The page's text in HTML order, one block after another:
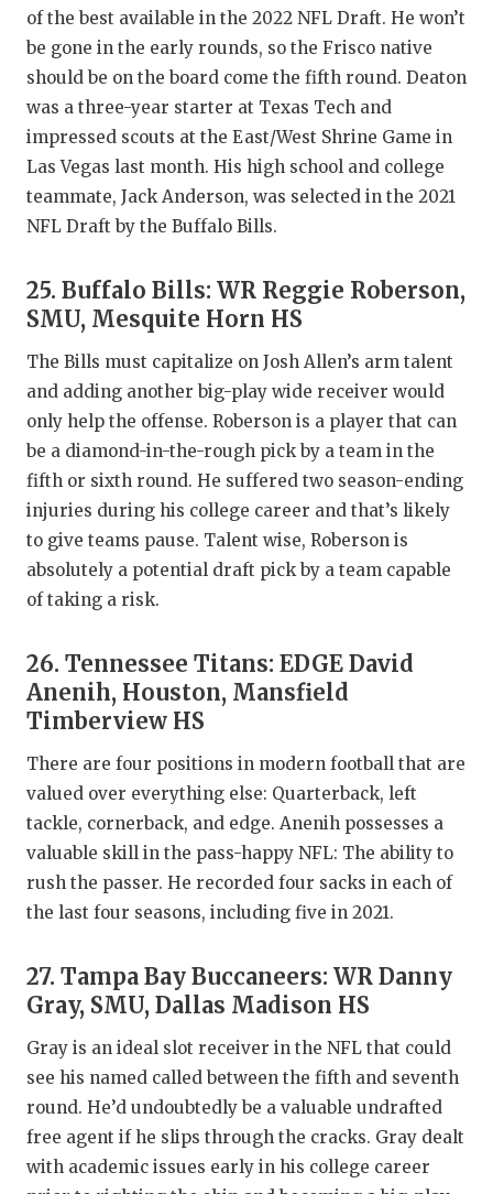
of the best available in the 2022 NFL Draft. He won’t
be gone in the early rounds, so the Frisco native
should be on the board come the fifth round. Deaton
was a three-year starter at Texas Tech and
impressed scouts at the East/West Shrine Game in
Las Vegas last month. His high school and college
teammate, Jack Anderson, was selected in the 2021
NFL Draft by the Buffalo Bills.
25. Buffalo Bills: WR Reggie Roberson,
SMU, Mesquite Horn HS
The Bills must capitalize on Josh Allen’s arm talent
and adding another big-play wide receiver would
only help the offense. Roberson is a player that can
be a diamond-in-the-rough pick by a team in the
fifth or sixth round. He suffered two season-ending
injuries during his college career and that’s likely
to give teams pause. Talent wise, Roberson is
absolutely a potential draft pick by a team capable
of taking a risk.
26. Tennessee Titans: EDGE David
Anenih, Houston, Mansfield
Timberview HS
There are four positions in modern football that are
valued over everything else: Quarterback, left
tackle, cornerback, and edge. Anenih possesses a
valuable skill in the pass-happy NFL: The ability to
rush the passer. He recorded four sacks in each of
the last four seasons, including five in 2021.
27. Tampa Bay Buccaneers: WR Danny
Gray, SMU, Dallas Madison HS
Gray is an ideal slot receiver in the NFL that could
see his named called between the fifth and seventh
round. He’d undoubtedly be a valuable undrafted
free agent if he slips through the cracks. Gray dealt
with academic issues early in his college career